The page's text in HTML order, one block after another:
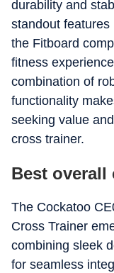
durability and
standout features
the Fitboard
fitness
combination of
functionality
seeking value
cross trainer.
Best overall
The Cockatoo
Cross Trainer
combining sleek
for seamless